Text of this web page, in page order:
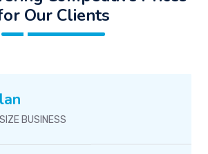
Our Clients
BUSINESS